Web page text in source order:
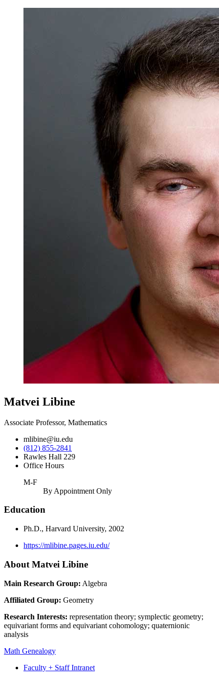
Matvei Libine
Associate Professor, Mathematics
mlibine@iu.edu
(812) 855-2841
Rawles Hall 229
Office Hours
M-F
By Appointment Only
Education
Ph.D., Harvard University, 2002
https://mlibine.pages.iu.edu/
About Matvei Libine
Main Research Group: Algebra
Affiliated Group: Geometry
Research Interests: representation theory; symplectic geometry;
equivariant forms and equivariant cohomology; quaternionic
analysis
Math Genealogy
Faculty + Staff Intranet